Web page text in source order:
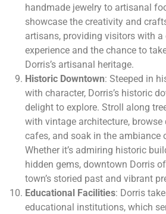
handmade jewelry to artisanal
showcase the creativity and
artisans, providing visitors with
experience and the chance to
Dorris’s artisanal heritage.
Historic Downtown: Steeped in
with character, Dorris’s historic
delight to explore. Stroll along
with vintage architecture,
cafes, and soak in the ambiance
Whether it’s admiring historic
hidden gems, downtown Dorris
town’s storied past and vibrant
Educational Facilities: Dorris
educational institutions, which